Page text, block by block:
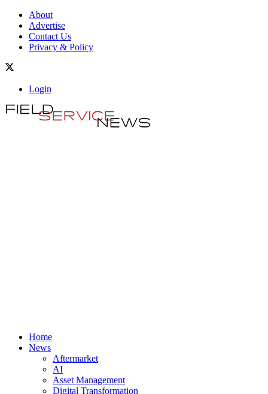
About
Advertise
Contact Us
Privacy & Policy
Login
Home
News
Aftermarket
AI
Asset Management
Digital Transformation